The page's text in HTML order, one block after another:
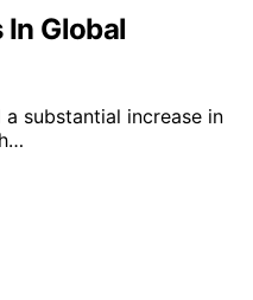
Global
substantial increase in